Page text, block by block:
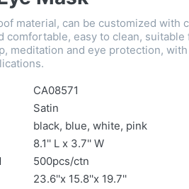
material, can be customized with
comfortable, easy to clean,
meditation and eye protection,
CA08571
Satin
black, blue, white, pink
8.1'' L x 3.7'' W
500pcs/ctn
23.6''x 15.8''x 19.7''